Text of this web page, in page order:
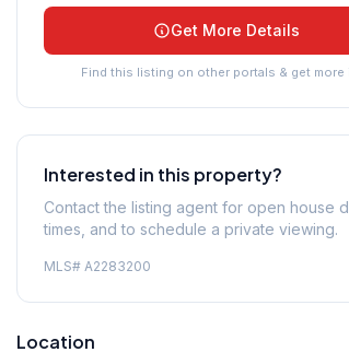
Get More Details
Find this listing on other portals & get more
Interested in this property?
Contact the listing agent for open house
times, and to schedule a private viewing.
MLS# A2283200
Location